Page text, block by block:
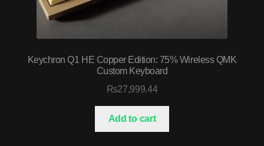
Keychron Q1 HE Copper Edition: 75% Wireless QMK
Custom Keyboard
₨27,999.44
Add to cart